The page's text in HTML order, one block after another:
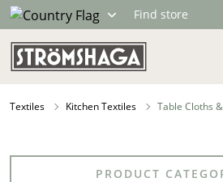
Find store
Textiles Kitchen Textiles Table Cloths
PRODUCT